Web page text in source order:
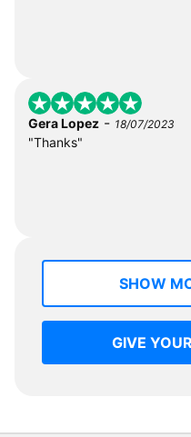
Gera Lopez - 18/07/2023
"Thanks"
SHOW
GIVE